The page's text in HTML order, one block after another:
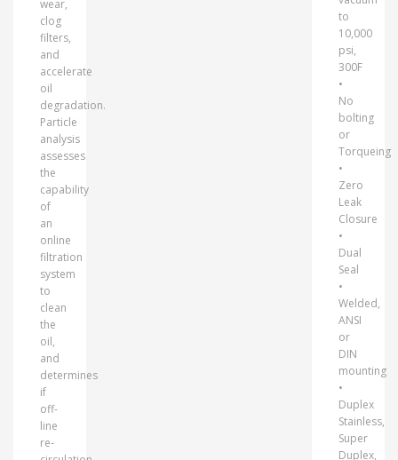
wear,
clog
filters,
and
accelerate
oil
degradation.
Particle
analysis
assesses
the
capability
of
an
online
filtration
system
to
clean
the
oil,
and
determines
if
off-
line
re-
to
10,000
psi,
300F
•
No
bolting
or
Torqueing
•
Zero
Leak
Closure
•
Dual
Seal
•
Welded,
ANSI
or
DIN
mounting
•
Duplex
Stainless,
Super
Duplex,